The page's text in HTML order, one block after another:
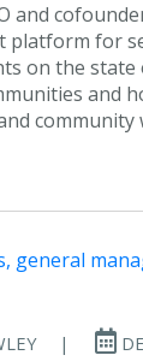
and
platform for
on the state
and
community
|